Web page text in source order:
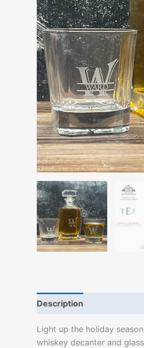
Description
Light up the holiday
whiskey decanter and